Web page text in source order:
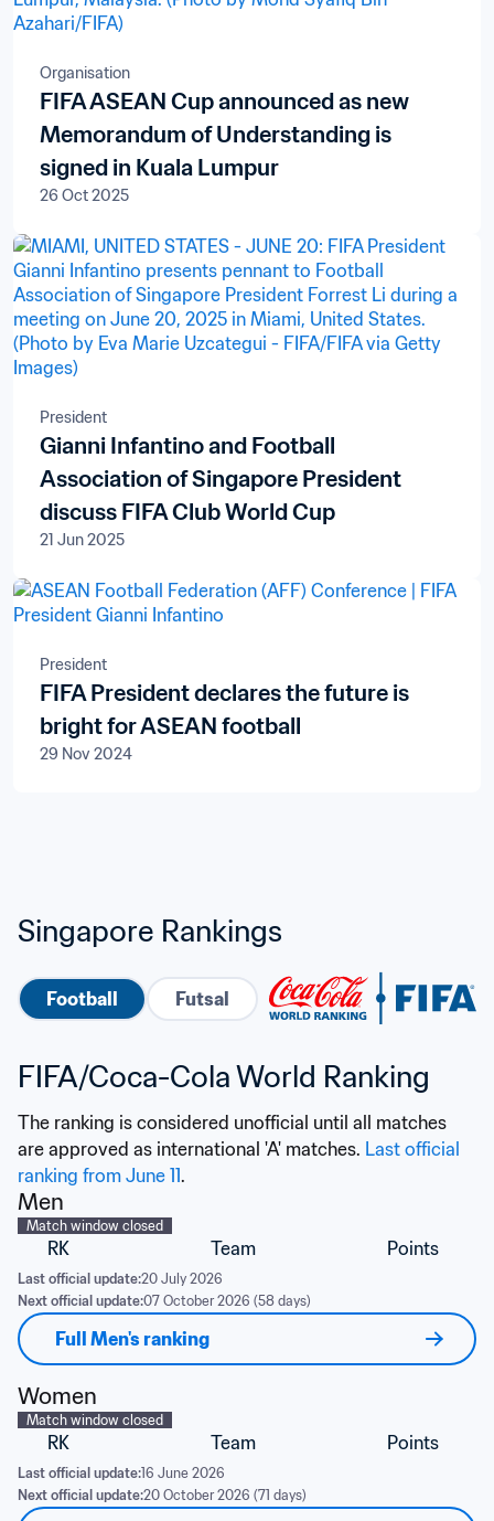
Organisation
FIFA ASEAN Cup announced as new
Memorandum of Understanding is
signed in Kuala Lumpur
26 Oct 2025
President
Gianni Infantino and Football
Association of Singapore President
discuss FIFA Club World Cup
21 Jun 2025
President
FIFA President declares the future is
bright for ASEAN football
29 Nov 2024
Singapore Rankings
Football Futsal
FIFA/Coca-Cola World Ranking
The ranking is considered unofficial until all matches
are approved as international 'A' matches. Last official
ranking from June 11.
Men
Match window closed
RK Team Points
Last official update:20 July 2026
Next official update:07 October 2026 (58 days)
Full Men's ranking
Women
Match window closed
RK Team Points
Last official update:16 June 2026
Next official update:20 October 2026 (71 days)